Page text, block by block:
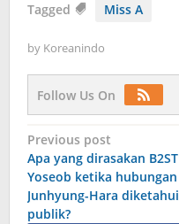
Tagged Miss A
by Koreanindo
Follow Us On
Post
navigation
Previous post
Apa yang dirasakan B2ST
Yoseob ketika hubungan
Junhyung-Hara diketahui
publik?